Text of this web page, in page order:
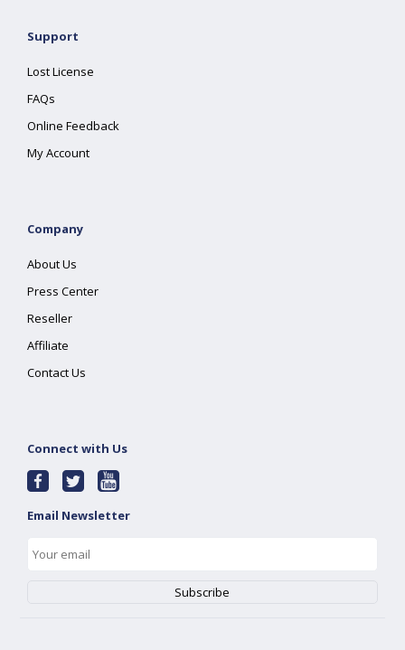
Support
Lost License
FAQs
Online Feedback
My Account
Company
About Us
Press Center
Reseller
Affiliate
Contact Us
Connect with Us
Email Newsletter